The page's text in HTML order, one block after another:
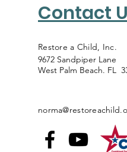
Contact
Restore a Child, Inc.
9672 Sandpiper Lane
West Palm Beach. FL